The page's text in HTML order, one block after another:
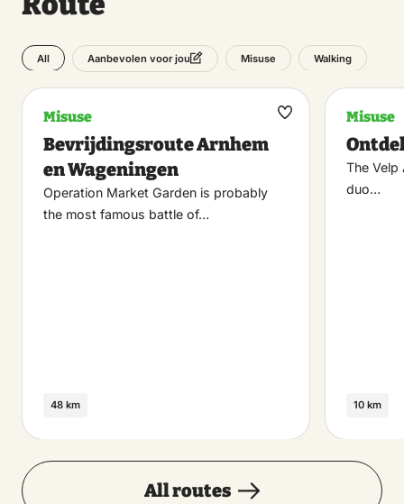
All Aanbevolen voor jou Misuse Walking
Misuse
Bevrijdingsroute Arnhem
en Wageningen
Operation Market Garden is probably
the most famous battle of…
48 km
Maak
Misuse
The
duo…
10 km
All routes